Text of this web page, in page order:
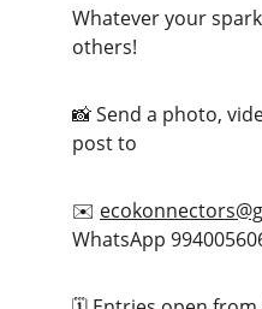
Whatever your
others!
📸 Send a photo,
post to
✉️
WhatsApp